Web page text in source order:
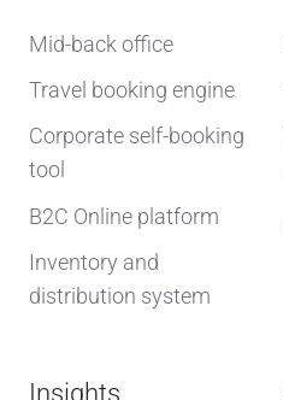
Mid-back office
Travel booking engine
Corporate self-booking
tool
B2C Online platform
Inventory and
distribution system
Insights